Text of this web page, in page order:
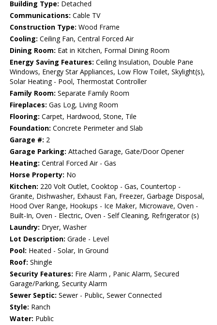
Building Type: Detached
Communications: Cable TV
Construction Type: Wood Frame
Cooling: Ceiling Fan, Central Forced Air
Dining Room: Eat in Kitchen, Formal Dining Room
Energy Saving Features: Ceiling Insulation, Double Pane
Windows, Energy Star Appliances, Low Flow Toilet, Skylight(s),
Solar Heating - Pool, Thermostat Controller
Family Room: Separate Family Room
Fireplaces: Gas Log, Living Room
Flooring: Carpet, Hardwood, Stone, Tile
Foundation: Concrete Perimeter and Slab
Garage #: 2
Garage Parking: Attached Garage, Gate/Door Opener
Heating: Central Forced Air - Gas
Horse Property: No
Kitchen: 220 Volt Outlet, Cooktop - Gas, Countertop -
Granite, Dishwasher, Exhaust Fan, Freezer, Garbage Disposal,
Hood Over Range, Hookups - Ice Maker, Microwave, Oven -
Built-In, Oven - Electric, Oven - Self Cleaning, Refrigerator (s)
Laundry: Dryer, Washer
Lot Description: Grade - Level
Pool: Heated - Solar, In Ground
Roof: Shingle
Security Features: Fire Alarm , Panic Alarm, Secured
Garage/Parking, Security Alarm
Sewer Septic: Sewer - Public, Sewer Connected
Style: Ranch
Water: Public